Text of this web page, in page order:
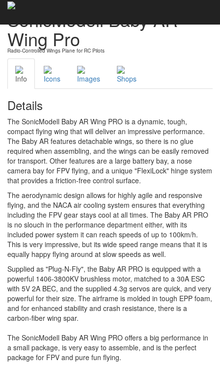
SonicModell Baby AR
Wing Pro
Radio-Controlled Wings Plane for RC Pilots
Info Icons Images Shops
Details
The SonicModell Baby AR Wing PRO is a dynamic, tough,
compact flying wing that will deliver an impressive performance.
The Baby AR features detachable wings, so there is no glue
required when assembling, and the wings can be easily removed
for transport. Other features are a large battery bay, a nose
camera bay for FPV flying, and a unique "FlexiLock" hinge system
that provides a friction-free control surface.
The aerodynamic design allows for highly agile and responsive
flying, and the NACA air cooling system ensures that everything
including the FPV gear stays cool at all times. The Baby AR PRO
is no slouch in the performance department either, with its
included power system it can reach speeds of up to 100km/h.
This is very impressive, but its wide speed range means that it is
equally happy flying around at slow speeds as well.
Supplied as "Plug-N-Fly", the Baby AR PRO is equipped with a
powerful 1406-3800KV brushless motor, matched to a 30A ESC
with 5V 2A BEC, and the supplied 4.3g servos are quick, and very
powerful for their size. The airframe is molded in tough EPP foam,
and for enhanced stability and crash resistance, there is a
carbon-fiber wing spar.
The SonicModell Baby AR Wing PRO offers a big performance in
a small package, is very easy to assemble, and is the perfect
package for FPV and pure fun flying.